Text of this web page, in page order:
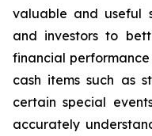
valuable and useful
and investors to
financial
cash items such as
certain special
accurately